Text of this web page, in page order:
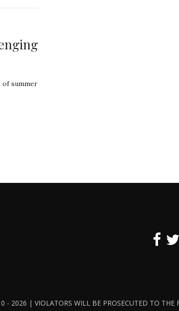
of summer
- 2026 | VIOLATORS WILL BE PROSECUTED TO THE